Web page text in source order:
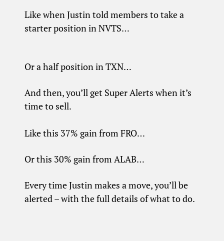
Like when Justin told members to take a
starter position in NVTS…
Or a half position in TXN…
And then, you’ll get Super Alerts when it’s
time to sell.
Like this 37% gain from FRO…
Or this 30% gain from ALAB…
Every time Justin makes a move, you’ll be
alerted – with the full details of what to do.